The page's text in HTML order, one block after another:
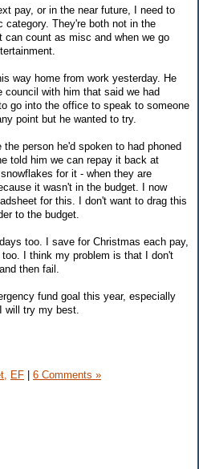
pay, or in the near future, I need to
category. They're both not in the
can count as misc and when we go
way home from work yesterday. He
with him that said we had
go into the office to speak to someone
point but he wanted to try.
person he'd spoken to had phoned
told him we can repay it back at
for it - when they are
it wasn't in the budget. I now
for this. I don't want to drag this
to the budget.
too. I save for Christmas each pay,
I think my problem is that I don't
then fail.
fund goal this year, especially
will try my best.
EF 6 Comments »